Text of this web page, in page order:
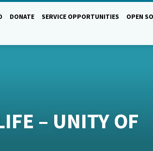
DONATE SERVICE OPPORTUNITIES
OPEN
– UNITY OF